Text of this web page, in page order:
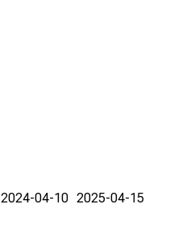
2024-04-10 2025-04-15